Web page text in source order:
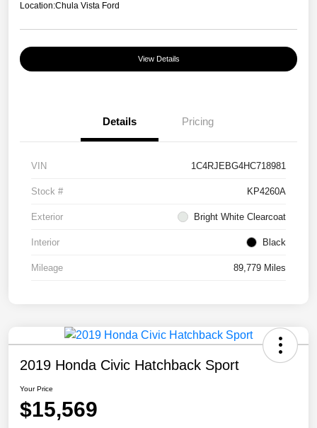
Location:Chula Vista Ford
View Details
Details Pricing
VIN 1C4RJEBG4HC718981
Stock # KP4260A
Exterior Bright White Clearcoat
Interior Black
Mileage 89,779 Miles
2019 Honda Civic Hatchback Sport
Your Price
$15,569